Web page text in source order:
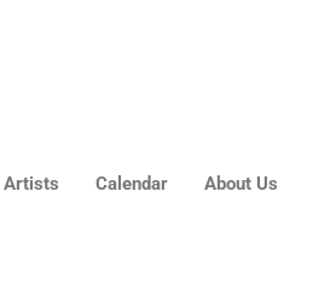
Artists Calendar About Us